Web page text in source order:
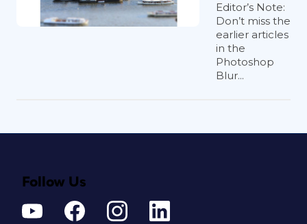
Editor’s Note:
Don’t miss the
earlier articles
in the
Photoshop
Blur...
Follow Us